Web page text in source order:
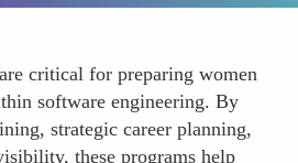
critical for preparing women
software engineering. By
strategic career planning,
these programs help